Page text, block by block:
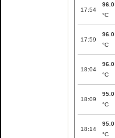
17:54
96.0
°C
17:59
96.0
°C
18:04
96.0
°C
18:09
95.0
°C
18:14
95.0
°C